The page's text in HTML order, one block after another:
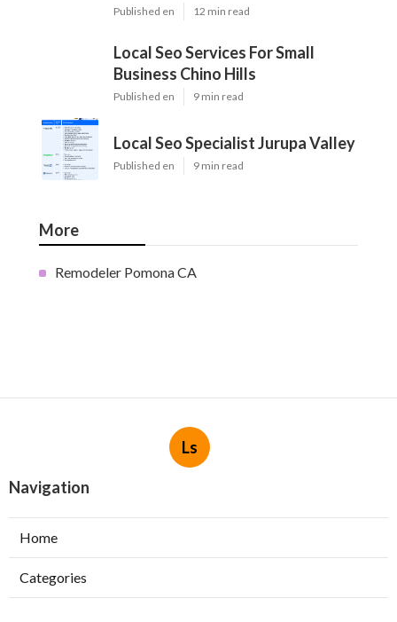
Published en 12 min read
Local Seo Services For Small
Business Chino Hills
Published en 9 min read
Local Seo Specialist Jurupa Valley
Published en 9 min read
More
Remodeler Pomona CA
Ls
Navigation
Home
Categories